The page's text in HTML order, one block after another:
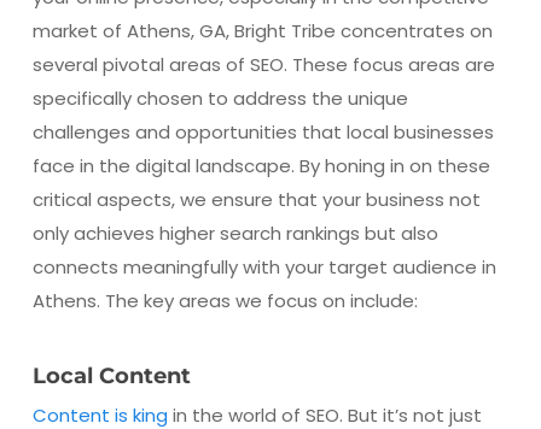
market of Athens, GA, Bright Tribe concentrates on
several pivotal areas of SEO. These focus areas are
specifically chosen to address the unique
challenges and opportunities that local businesses
face in the digital landscape. By honing in on these
critical aspects, we ensure that your business not
only achieves higher search rankings but also
connects meaningfully with your target audience in
Athens. The key areas we focus on include:
Local Content
Content is king in the world of SEO. But it’s not just